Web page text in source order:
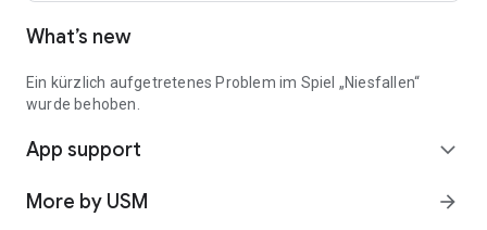
What’s new
Ein kürzlich aufgetretenes Problem im Spiel „Niesfallen“
wurde behoben.
App support expand_more
More by USM arrow_forward